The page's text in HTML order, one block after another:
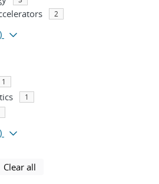
2
1
1
using selected filters
Clear all